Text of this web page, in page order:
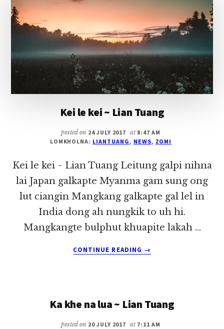
Kei le kei ~ Lian Tuang
posted on 24 JULY 2017 at 8:47 AM
LOMKHOLNA: LIANTUANG, NEWS, ZOMI
Kei le kei ~ Lian Tuang Leitung galpi nihna
lai Japan galkapte Myanma gam sung ong
lut ciangin Mangkang galkapte gal lel in
India dong ah nungkik to uh hi.
Mangkangte bulphut khuapite lakah …
CONTINUE READING
KEI
LIAN
→
Ka khe na lua ~ Lian Tuang
posted on 20 JULY 2017 at 7:11 AM